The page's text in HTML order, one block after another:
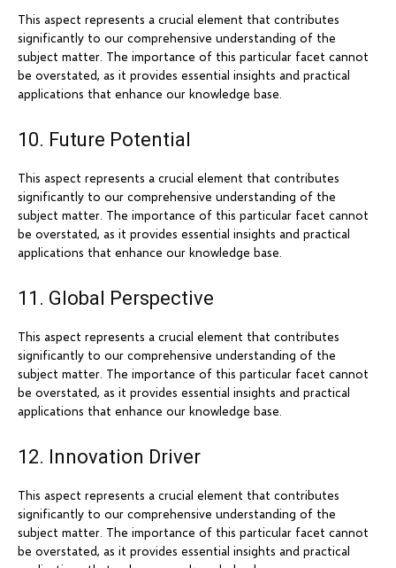
This aspect represents a crucial element that contributes
significantly to our comprehensive understanding of the
subject matter. The importance of this particular facet cannot
be overstated, as it provides essential insights and practical
applications that enhance our knowledge base.
10. Future Potential
This aspect represents a crucial element that contributes
significantly to our comprehensive understanding of the
subject matter. The importance of this particular facet cannot
be overstated, as it provides essential insights and practical
applications that enhance our knowledge base.
11. Global Perspective
This aspect represents a crucial element that contributes
significantly to our comprehensive understanding of the
subject matter. The importance of this particular facet cannot
be overstated, as it provides essential insights and practical
applications that enhance our knowledge base.
12. Innovation Driver
This aspect represents a crucial element that contributes
significantly to our comprehensive understanding of the
subject matter. The importance of this particular facet cannot
be overstated, as it provides essential insights and practical